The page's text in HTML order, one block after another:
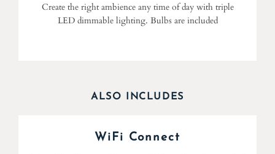
Create the right ambience any time of day with triple
LED dimmable lighting. Bulbs are included
ALSO INCLUDES
WiFi Connect